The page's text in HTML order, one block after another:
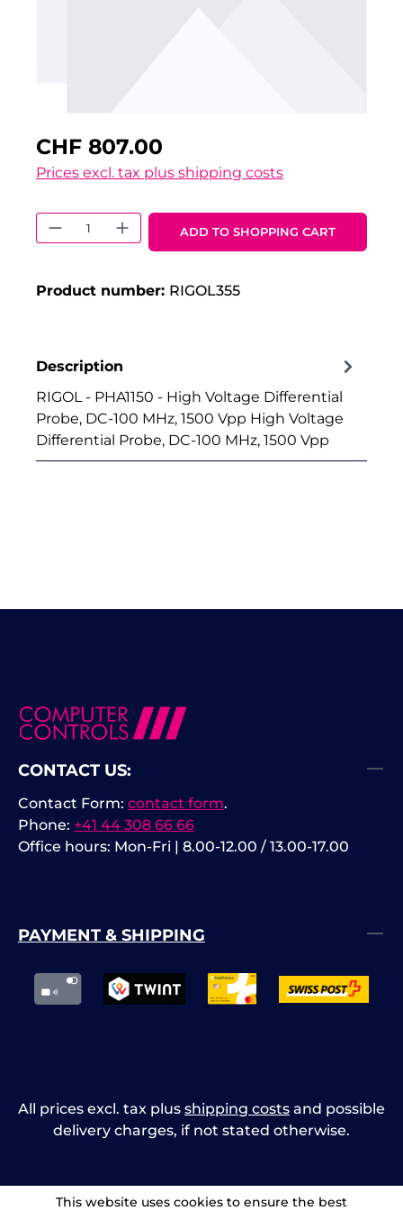
CHF 807.00
Prices excl. tax plus shipping costs
Product Quantity: Enter the
ADD TO SHOPPING CART
Product number: RIGOL355
Description
RIGOL - PHA1150 - High Voltage Differential
Probe, DC-100 MHz, 1500 Vpp High Voltage
Differential Probe, DC-100 MHz, 1500 Vpp
CONTACT US:
Phone: +41 44 308 66 66
Office hours: Mon-Fri | 8.00-12.00 / 13.00-17.00
Contact Form: contact form.
PAYMENT & SHIPPING
All prices excl. tax plus shipping costs and possible
delivery charges, if not stated otherwise.
This website uses cookies to ensure the best